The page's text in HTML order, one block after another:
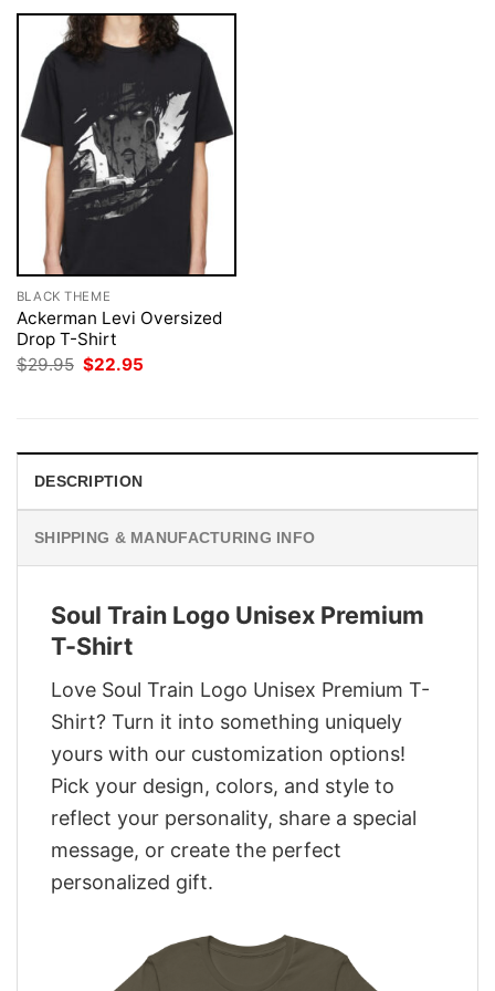
BLACK THEME
Ackerman Levi Oversized
Drop T-Shirt
$29.95 Original
$22.95
DESCRIPTION
SHIPPING & MANUFACTURING INFO
Soul Train Logo Unisex Premium
T-Shirt
Love Soul Train Logo Unisex Premium T-
Shirt? Turn it into something uniquely
yours with our customization options!
Pick your design, colors, and style to
reflect your personality, share a special
message, or create the perfect
personalized gift.